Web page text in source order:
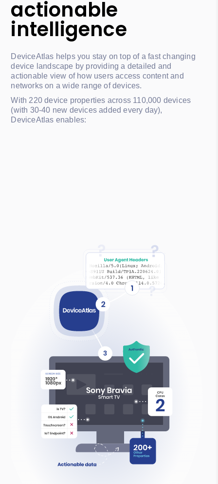
actionable
intelligence
DeviceAtlas helps you stay on top of a fast changing
device landscape by providing a detailed and
actionable view of how users access content and
networks on a wide range of devices.
With 220 device properties across 110,000 devices
(with 30-40 new devices added every day),
DeviceAtlas enables: